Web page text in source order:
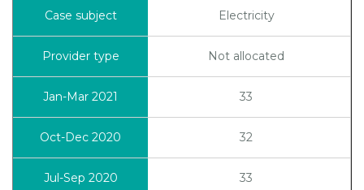
Electricity
Not allocated
33
32
33